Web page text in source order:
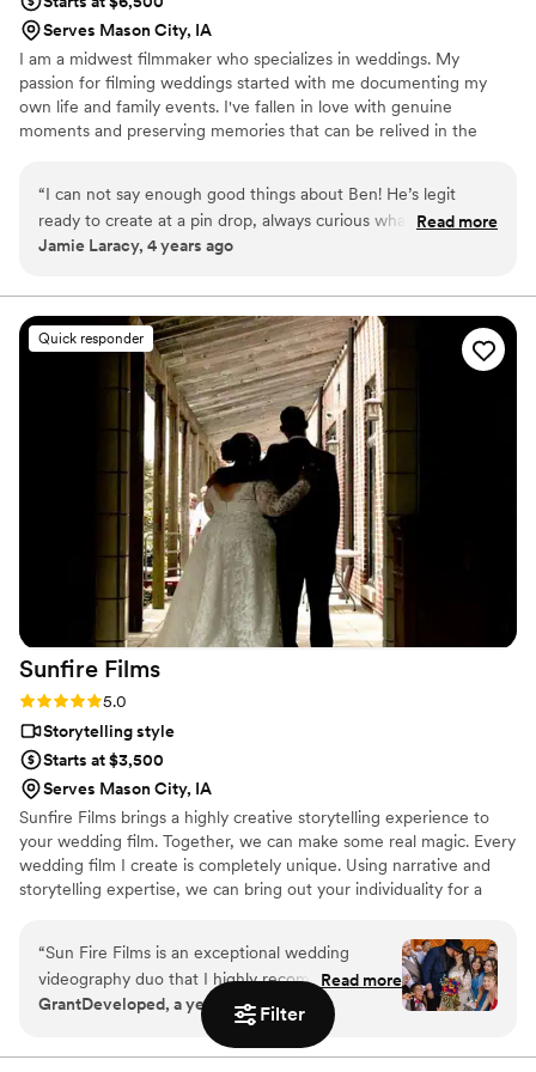
Filter
Serves Mason City, IA
I am a midwest filmmaker who specializes in weddings. My
passion for filming weddings started with me documenting my
own life and family events. I've fallen in love with genuine
moments and preserving memories that can be relived in the
“I can not say enough good things about Ben! He’s legit
ready to create at a pin drop, always curious what something
could look like in film, and excited to hear your story. If you
Read more
Jamie Laracy, 4 years ago
Quick responder
Sunfire Films
Rating: 5.0 (4 reviews)
5.0
Storytelling style
Starts at $3,500
Serves Mason City, IA
Sunfire Films brings a highly creative storytelling experience to
your wedding film. Together, we can make some real magic. Every
wedding film I create is completely unique. Using narrative and
storytelling expertise, we can bring out your individuality for a
“Sun Fire Films is an exceptional wedding
videography duo that I highly recommend. As a
photographer, I was impressed by their
professionalism, collaborative approach, and
ability to seamlessly blend into the day while
Read more
GrantDeveloped, a year ago